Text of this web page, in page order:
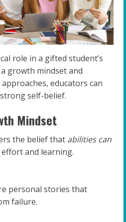
role in a gifted student’s
growth mindset and
educators can
self-belief.
Mindset
the belief that abilities can
and learning.
personal stories that
failure.